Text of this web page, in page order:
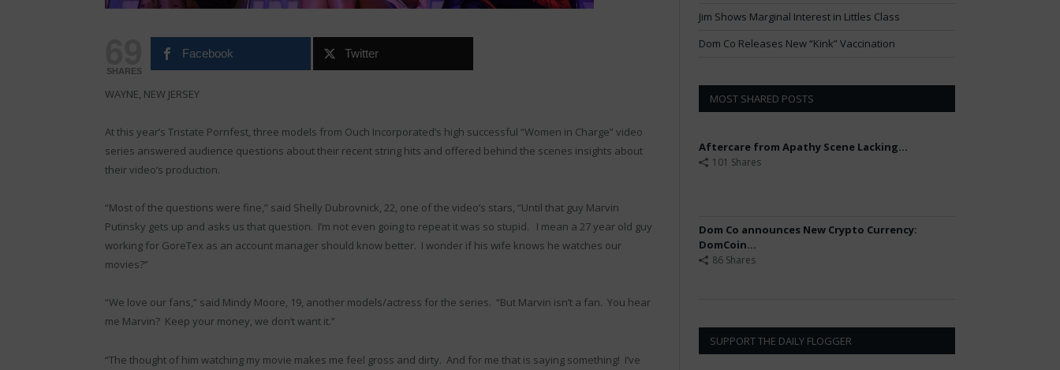
SHARES
Facebook Twitter
WAYNE, NEW JERSEY
At this year’s Tristate Pornfest, three models from Ouch Incorporated’s high successful “Women in Charge” video
series answered audience questions about their recent string hits and offered behind the scenes insights about
their video’s production.
“Most of the questions were fine,” said Shelly Dubrovnick, 22, one of the video’s stars, “Until that guy Marvin
Putinsky gets up and asks us that question. I’m not even going to repeat it was so stupid. I mean a 27 year old guy
working for GoreTex as an account manager should know better. I wonder if his wife knows he watches our
movies?”
“We love our fans,” said Mindy Moore, 19, another models/actress for the series. “But Marvin isn’t a fan. You hear
me Marvin? Keep your money, we don’t want it.”
“The thought of him watching my movie makes me feel gross and dirty. And for me that is saying something! I’ve
Jim Shows Marginal Interest in Littles Class
Dom Co Releases New “Kink” Vaccination
MOST SHARED POSTS
Aftercare from Apathy Scene Lacking...
101 Shares
Dom Co announces New Crypto Currency:
DomCoin...
86 Shares
SUPPORT THE DAILY FLOGGER